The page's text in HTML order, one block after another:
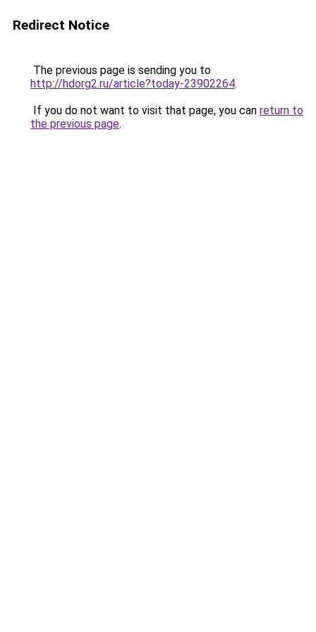
Redirect Notice
The previous page is sending you to
http://hdorg2.ru/article?today-23902264.
If you do not want to visit that page, you can return to
the previous page.